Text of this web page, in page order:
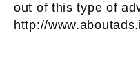
out of this type of
http://